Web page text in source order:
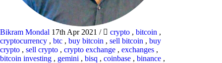
Bikram Mondal 17th Apr 2021 / crypto , bitcoin ,
cryptocurrency , btc , buy bitcoin , sell bitcoin , buy
crypto , sell crypto , crypto exchange , exchanges ,
bitcoin investing , gemini , bisq , coinbase , binance ,